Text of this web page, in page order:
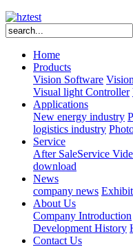
Home
Products
Vision Software
Visual light Controller
Applications
New energy industry
logistics industry
Service
After SaleService
download
News
company news
About Us
Company Introduction
Development History
Contact Us